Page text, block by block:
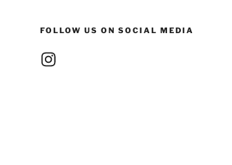
FOLLOW US ON SOCIAL MEDIA
Instagram